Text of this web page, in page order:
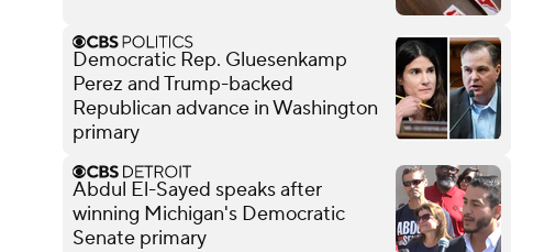
Democratic Rep. Gluesenkamp
Perez and Trump-backed
Republican advance in Washington
primary
Abdul El-Sayed speaks after
winning Michigan's Democratic
Senate primary